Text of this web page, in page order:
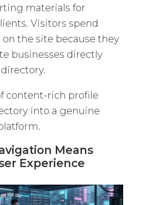
materials for
Visitors spend
the site because they
businesses directly
content-rich profile
into a genuine
Means
Experience